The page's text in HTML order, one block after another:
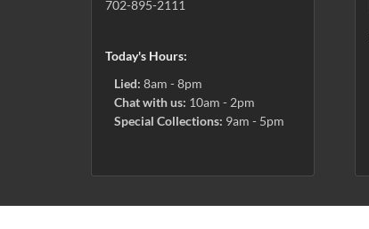
702-895-2111
Today's Hours:
Lied: 8am - 8pm
Chat with us: 10am - 2pm
Special Collections: 9am - 5pm